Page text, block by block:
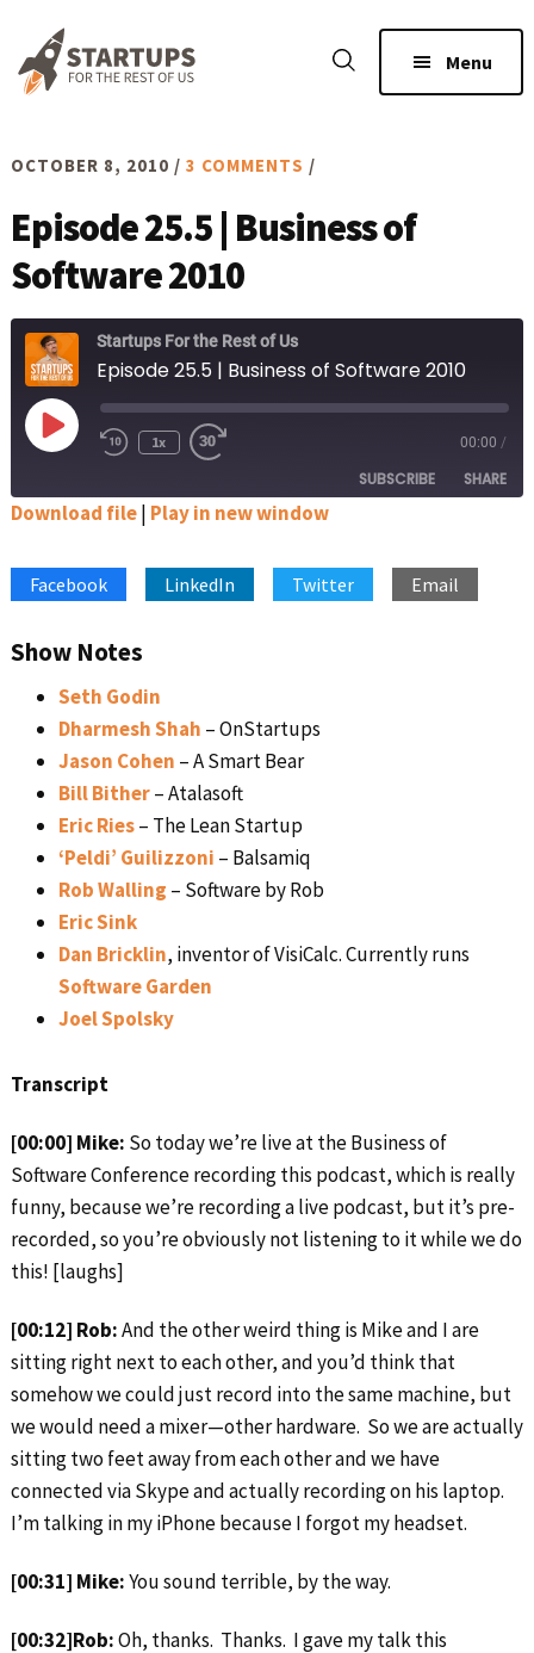
main
footer
Menu
OCTOBER 8, 2010 / 3 COMMENTS /
Episode 25.5 | Business of
Software 2010
Startups For the Rest of Us
Episode 25.5 | Business of Software 2010
Play
Episode Rewind
1x
Fast
seconds
00:00 /
SUBSCRIBE SHARE
Spotify Stitcher
LINK
EMBED
Download file| Play in new window
Facebook LinkedIn Twitter Email
Show Notes
Seth Godin
Dharmesh Shah – OnStartups
Jason Cohen – A Smart Bear
Bill Bither– Atalasoft
Eric Ries– The Lean Startup
‘Peldi’ Guilizzoni – Balsamiq
Rob Walling – Software by Rob
Eric Sink
Dan Bricklin, inventor of VisiCalc. Currently runs
Software Garden
Joel Spolsky
Transcript
[00:00] Mike: So today we’re live at the Business of
Software Conference recording this podcast, which is really
funny, because we’re recording a live podcast, but it’s pre-
recorded, so you’re obviously not listening to it while we do
this! [laughs]
[00:12] Rob:And the other weird thing is Mike and I are
sitting right next to each other, and you’d think that
somehow we could just record into the same machine, but
we would need a mixer—other hardware. So we are actually
sitting two feet away from each other and we have
connected via Skype and actually recording on his laptop.
I’m talking in my iPhone because I forgot my headset.
[00:31] Mike:You sound terrible, by the way.
[00:32]Rob:Oh, thanks. Thanks. I gave my talk this